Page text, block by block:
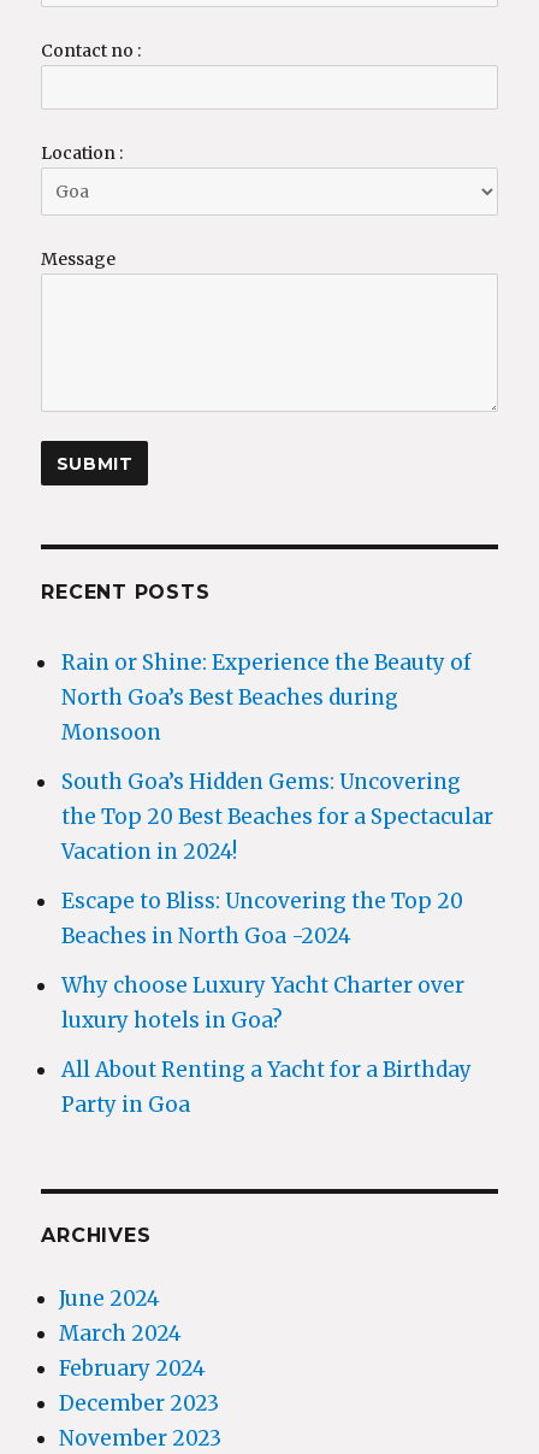
Contact no :
Location :
Message
RECENT POSTS
Rain or Shine: Experience the Beauty of
North Goa’s Best Beaches during
Monsoon
South Goa’s Hidden Gems: Uncovering
the Top 20 Best Beaches for a Spectacular
Vacation in 2024!
Escape to Bliss: Uncovering the Top 20
Beaches in North Goa -2024
Why choose Luxury Yacht Charter over
luxury hotels in Goa?
All About Renting a Yacht for a Birthday
Party in Goa
ARCHIVES
June 2024
March 2024
February 2024
December 2023
November 2023